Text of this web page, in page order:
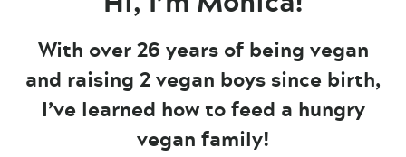
With over 26 years of being vegan
and raising 2 vegan boys since birth,
I’ve learned how to feed a hungry
vegan family!